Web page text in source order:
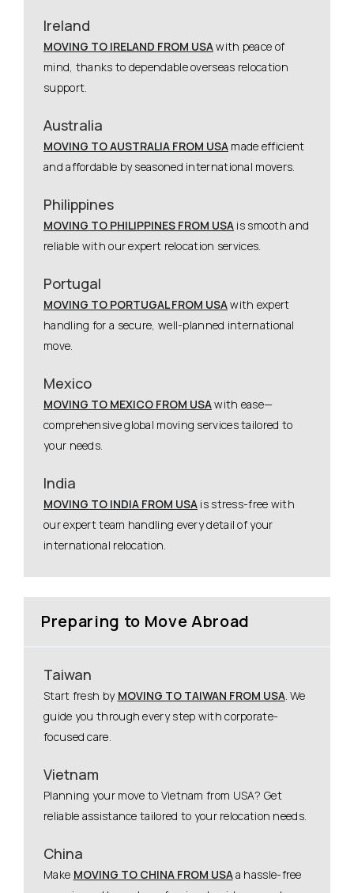
Ireland
MOVING TO IRELAND FROM USAwith peace of
mind, thanks to dependable overseas relocation
support.
Australia
MOVING TO AUSTRALIA FROM USA made efficient
and affordable by seasoned international movers.
Philippines
MOVING TO PHILIPPINES FROM USA is smooth and
reliable with our expert relocation services.
Portugal
MOVING TO PORTUGAL FROM USAwith expert
handling for a secure, well-planned international
move.
Mexico
MOVING TO MEXICO FROM USAwith ease—
comprehensive global moving services tailored to
your needs.
India
MOVING TO INDIA FROM USA is stress-free with
our expert team handling every detail of your
international relocation.
Preparing to Move Abroad
Taiwan
Start fresh by MOVING TO TAIWAN FROM USA. We
guide you through every step with corporate-
focused care.
Vietnam
Planning your move to Vietnam from USA? Get
reliable assistance tailored to your relocation needs.
China
Make MOVING TO CHINA FROM USAa hassle-free